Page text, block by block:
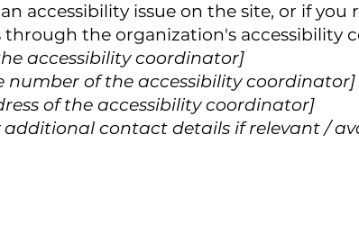
accessibility issue on the site, or if
through the organization's accessibility
accessibility coordinator]
number of the accessibility coordinator]
of the accessibility coordinator]
additional contact details if relevant /